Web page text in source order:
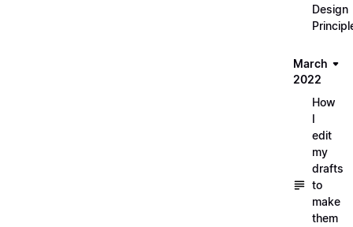
Design
March
2022
How
I
edit
my
drafts
to
make
them